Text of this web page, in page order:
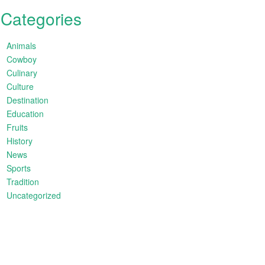
Categories
Animals
Cowboy
Culinary
Culture
Destination
Education
Fruits
History
News
Sports
Tradition
Uncategorized